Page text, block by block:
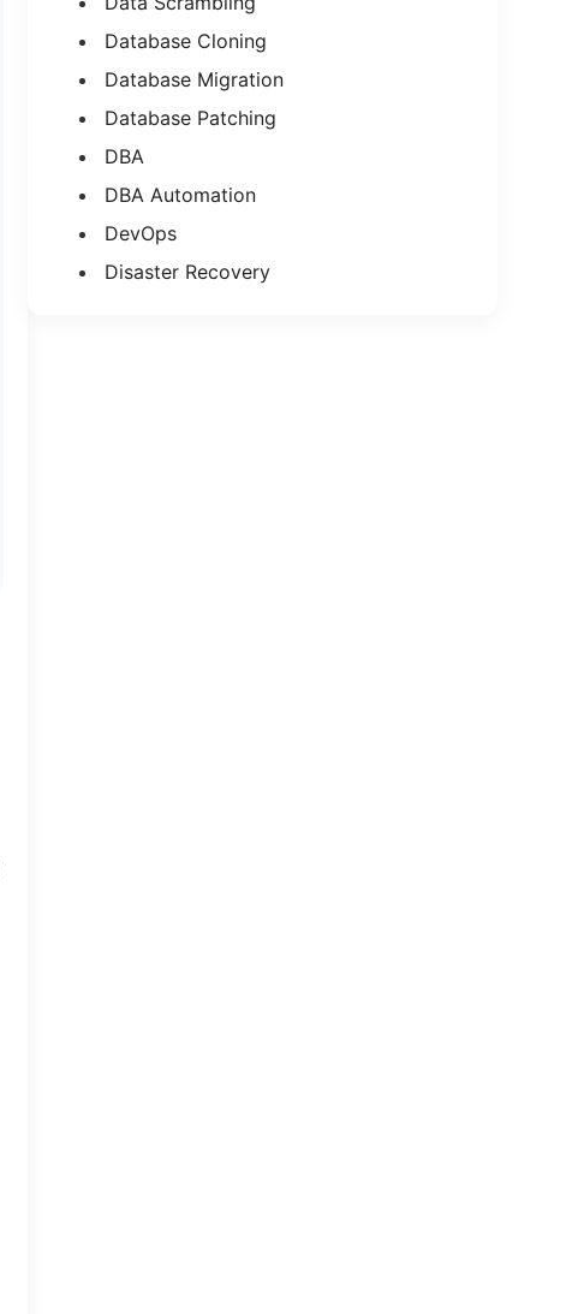
Database Cloning
Database Migration
Database Patching
DBA
DBA Automation
DevOps
Disaster Recovery